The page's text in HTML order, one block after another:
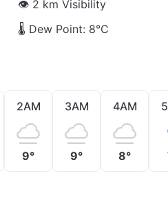
👁️ 2 km Visibility
🌡️ Dew Point: 8°C
2AM
9°
3AM
9°
4AM
8°